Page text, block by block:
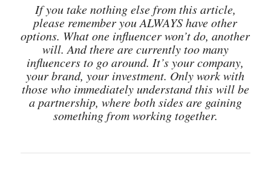
If you take nothing else from this article,
please remember you ALWAYS have other
options. What one influencer won’t do, another
will. And there are currently too many
influencers to go around. It’s your company,
your brand, your investment. Only work with
those who immediately understand this will be
a partnership, where both sides are gaining
something from working together.